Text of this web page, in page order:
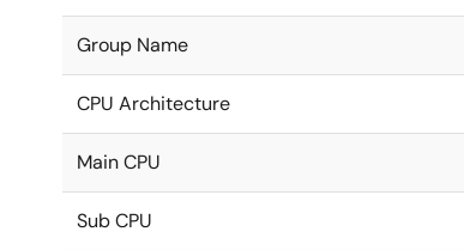
Group Name
CPU Architecture
Main CPU
Sub CPU